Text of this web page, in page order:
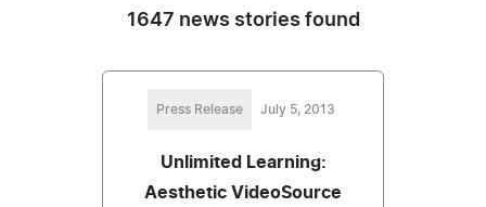
1647 news stories found
Press Release July 5, 2013
Unlimited Learning:
Aesthetic VideoSource